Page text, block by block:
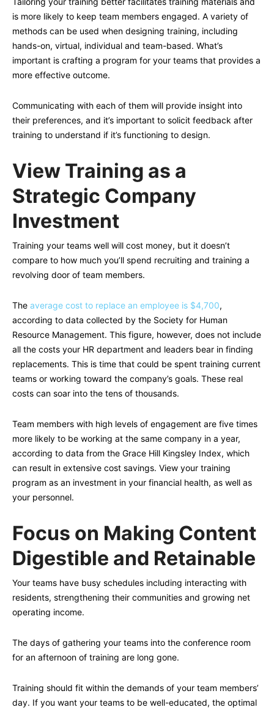
is more likely to keep team members engaged. A variety of
methods can be used when designing training, including
hands-on, virtual, individual and team-based. What’s
important is crafting a program for your teams that provides a
more effective outcome.
Communicating with each of them will provide insight into
their preferences, and it’s important to solicit feedback after
training to understand if it’s functioning to design.
View Training as a
Strategic Company
Investment
Training your teams well will cost money, but it doesn’t
compare to how much you’ll spend recruiting and training a
revolving door of team members.
The average cost to replace an employee is $4,700,
according to data collected by the Society for Human
Resource Management. This figure, however, does not include
all the costs your HR department and leaders bear in finding
replacements. This is time that could be spent training current
teams or working toward the company’s goals. These real
costs can soar into the tens of thousands.
Team members with high levels of engagement are five times
more likely to be working at the same company in a year,
according to data from the Grace Hill Kingsley Index, which
can result in extensive cost savings. View your training
program as an investment in your financial health, as well as
your personnel.
Focus on Making Content
Digestible and Retainable
Your teams have busy schedules including interacting with
residents, strengthening their communities and growing net
operating income.
The days of gathering your teams into the conference room
for an afternoon of training are long gone.
Training should fit within the demands of your team members’
day. If you want your teams to be well-educated, the optimal